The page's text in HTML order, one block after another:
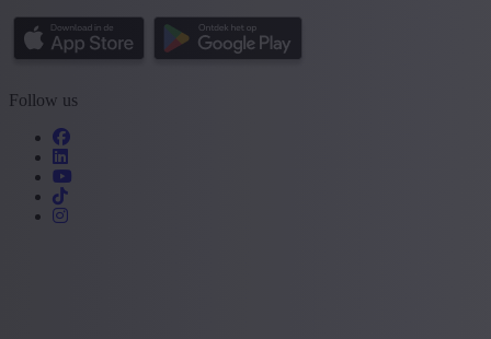
Follow us